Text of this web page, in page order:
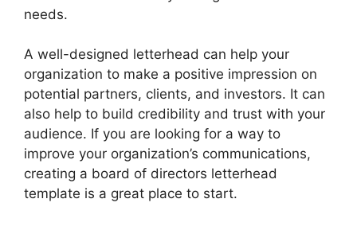
needs.
A well-designed letterhead can help your
organization to make a positive impression on
potential partners, clients, and investors. It can
also help to build credibility and trust with your
audience. If you are looking for a way to
improve your organization’s communications,
creating a board of directors letterhead
template is a great place to start.